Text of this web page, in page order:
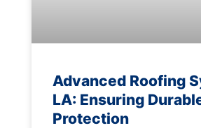
Advanced Roofing
LA: Ensuring
Protection